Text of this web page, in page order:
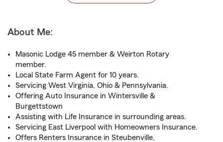
About Me:
Masonic Lodge 45 member & Weirton Rotary
member.
Local State Farm Agent for 10 years.
Servicing West Virginia, Ohio & Pennsylvania.
Offering Auto Insurance in Wintersville &
Burgettstown
Assisting with Life Insurance in surrounding areas.
Servicing East Liverpool with Homeowners Insurance.
Offers Renters Insurance in Steubenville.